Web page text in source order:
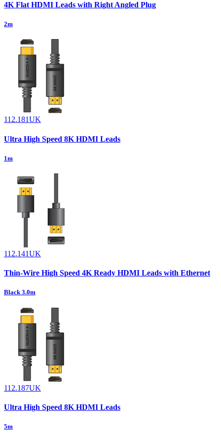
4K Flat HDMI Leads with Right Angled Plug
2m
112.181UK
Ultra High Speed 8K HDMI Leads
1m
112.141UK
Thin-Wire High Speed 4K Ready HDMI Leads with Ethernet
Black 3.0m
112.187UK
Ultra High Speed 8K HDMI Leads
5m